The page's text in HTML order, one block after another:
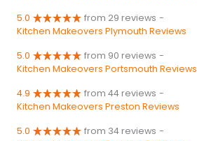
5.0 from 29 reviews -
Kitchen Makeovers Plymouth Reviews
5.0 from 90 reviews -
Kitchen Makeovers Portsmouth Reviews
4.9 from 44 reviews -
Kitchen Makeovers Preston Reviews
5.0 from 34 reviews -